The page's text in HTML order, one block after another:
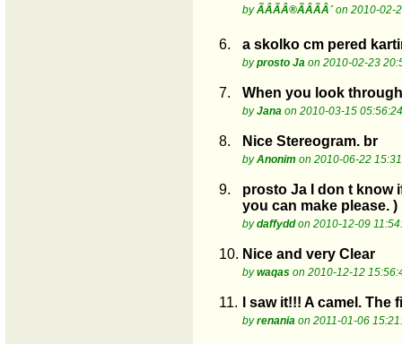
byÃÂÃÂ®ÃÂÃÂ´on 2010-02-
6. a skolko cm pered
byprosto Ja on 2010-02-23
7. When you look
byJana on 2010-03-15 05:56:24
8. Nice Stereogram. br
byAnonim on 2010-06-22
9.
prosto Ja I don t know
you can make please. )
bydaffyddon 2010-12-09
10. Nice and very Clear
bywaqas on 2010-12-12
11. I saw it!!! A camel.
byrenania on 2011-01-06